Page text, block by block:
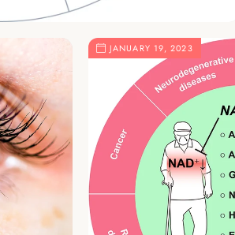
JANUARY 19, 2023